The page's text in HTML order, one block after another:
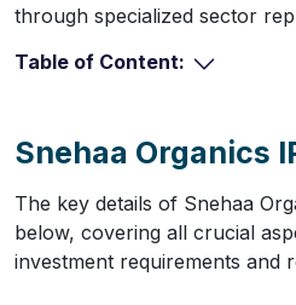
through specialized sector
Table of Content:
Snehaa Organics
The key details of Snehaa
below, covering all crucial
investment requirements and